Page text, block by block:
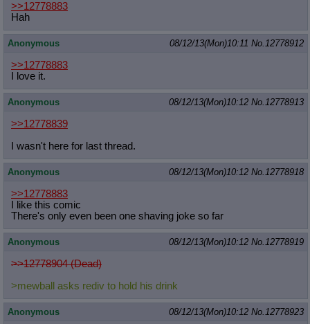
>>12778883
Hah
Anonymous 08/12/13(Mon)10:11 No.12778912
>>12778883
I love it.
Anonymous 08/12/13(Mon)10:12 No.12778913
>>12778839
I wasn't here for last thread.
Anonymous 08/12/13(Mon)10:12 No.12778918
>>12778883
I like this comic
There's only even been one shaving joke so far
Anonymous 08/12/13(Mon)10:12 No.12778919
>>12778904 (Dead)
>mewball asks rediv to hold his drink
Anonymous 08/12/13(Mon)10:12 No.12778923